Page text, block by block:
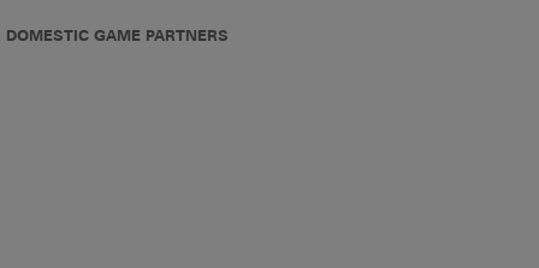
DOMESTIC GAME PARTNERS